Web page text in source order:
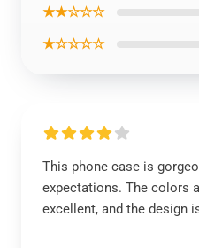
★★☆☆☆
★☆☆☆☆
This phone case is
expectations. The colors
excellent, and the design